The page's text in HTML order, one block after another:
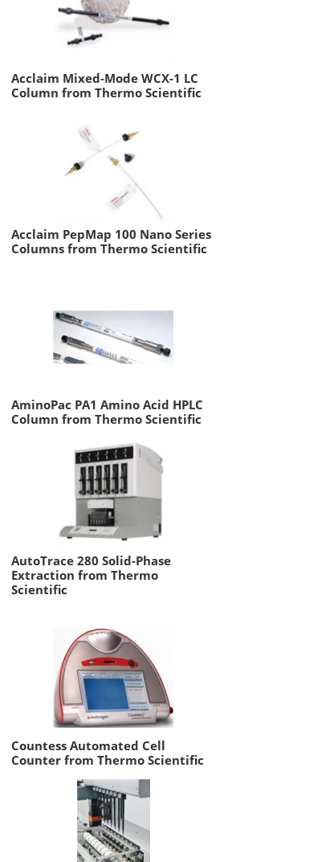
Acclaim Mixed-Mode WCX-1 LC
Column from Thermo Scientific
Acclaim PepMap 100 Nano Series
Columns from Thermo Scientific
AminoPac PA1 Amino Acid HPLC
Column from Thermo Scientific
AutoTrace 280 Solid-Phase
Extraction from Thermo
Scientific
Countess Automated Cell
Counter from Thermo Scientific